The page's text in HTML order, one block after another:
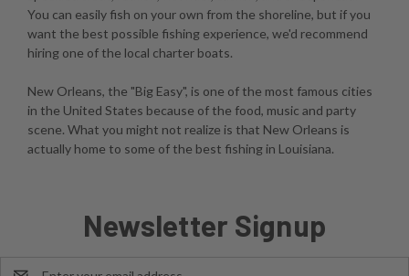
You can easily fish on your own from the shoreline, but if you
want the best possible fishing experience, we'd recommend
hiring one of the local charter boats.
New Orleans, the "Big Easy", is one of the most famous cities
in the United States because of the food, music and party
scene. What you might not realize is that New Orleans is
actually home to some of the best fishing in Louisiana.
Newsletter Signup